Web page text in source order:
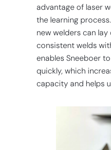
advantage of laser
the learning
new welders can
consistent welds
enables Sneeboer
quickly, which
capacity and helps